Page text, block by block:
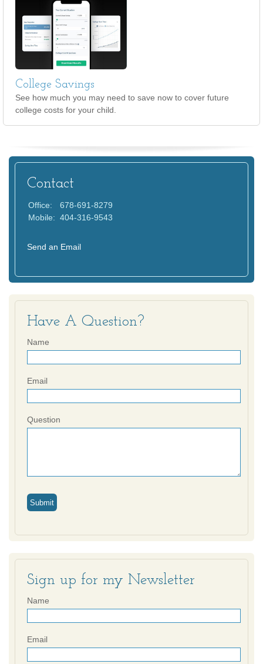
College Savings
See how much you may need to save now to cover future
college costs for your child.
Contact
Office:
678-691-8279
Mobile: 404-316-9543
Send an Email
Have A Question?
Name
Email
Question
Sign up for my Newsletter
Name
Email